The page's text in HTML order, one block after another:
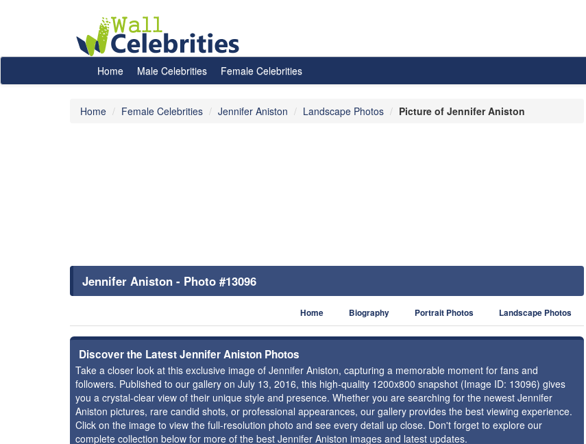
Home Male Celebrities Female Celebrities
Home Female Celebrities Jennifer Aniston Landscape Photos Picture of Jennifer Aniston
Jennifer Aniston - Photo #13096
Home Biography Portrait Photos Landscape Photos
Discover the Latest Jennifer Aniston Photos
Take a closer look at this exclusive image of Jennifer Aniston, capturing a memorable moment for fans and
followers. Published to our gallery on July 13, 2016, this high-quality 1200x800 snapshot (Image ID: 13096) gives
you a crystal-clear view of their unique style and presence. Whether you are searching for the newest Jennifer
Aniston pictures, rare candid shots, or professional appearances, our gallery provides the best viewing experience.
Click on the image to view the full-resolution photo and see every detail up close. Don't forget to explore our
complete collection below for more of the best Jennifer Aniston images and latest updates.